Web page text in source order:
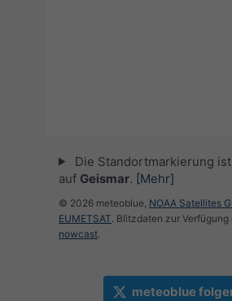
Die Standortmarkierung
auf Geismar. [Mehr]
© 2026 meteoblue, NOAA Satellites
EUMETSAT. Blitzdaten zur
nowcast.
meteoblue